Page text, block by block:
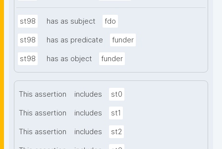
st98 has as subject fdo
st98 has as predicate funder
st98 has as object funder
This assertion includes st0
This assertion includes st1
This assertion includes st2